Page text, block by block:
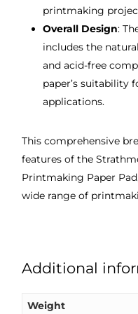
printmaking
Overall Design:
includes the
and acid-free
paper’s suitability
applications.
This comprehensive
features of the
Printmaking Paper
wide range of
Additional
Weight